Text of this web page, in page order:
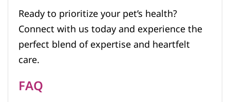
Ready to prioritize your pet’s health?
Connect with us today and experience the
perfect blend of expertise and heartfelt
care.
FAQ